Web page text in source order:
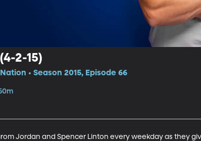
2-15)
• Season 2015, Episode 66
Jordan and Spencer Linton every weekday as they